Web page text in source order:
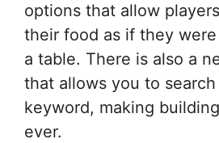
options that allow
their food as if they
a table. There is also a
that allows you to
keyword, making
ever.